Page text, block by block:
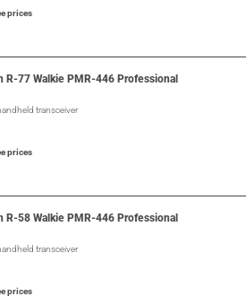
prices
R-77 Walkie PMR-446 Professional
transceiver
prices
R-58 Walkie PMR-446 Professional
transceiver
prices